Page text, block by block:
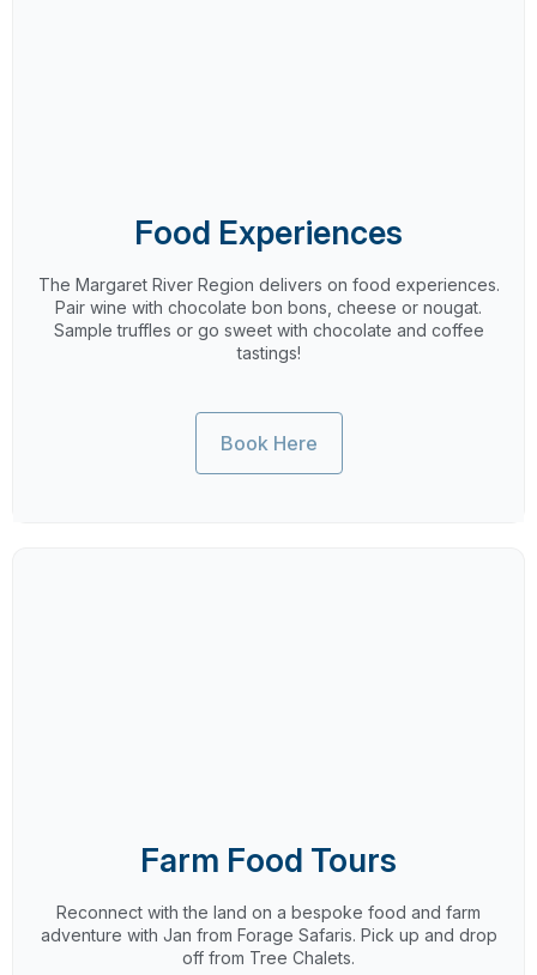
Food Experiences
The Margaret River Region delivers on food experiences.
Pair wine with chocolate bon bons, cheese or nougat.
Sample truffles or go sweet with chocolate and coffee
tastings!
Book Here
Farm Food Tours
Reconnect with the land on a bespoke food and farm
adventure with Jan from Forage Safaris. Pick up and drop
off from Tree Chalets.